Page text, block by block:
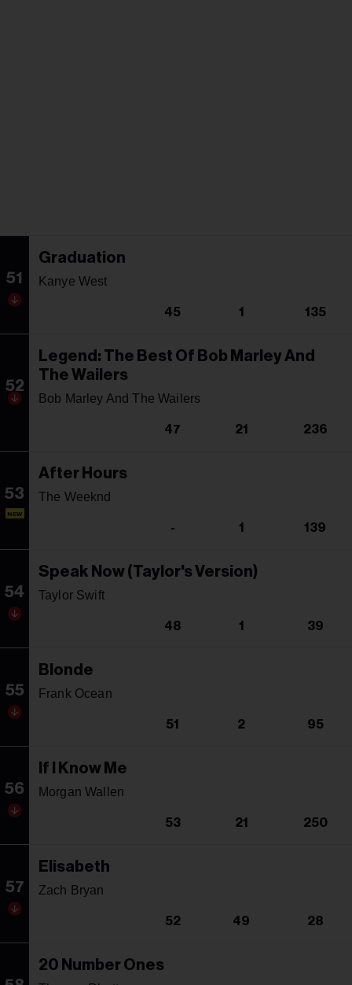
51
Graduation
Kanye West
45 1 135
52
Legend: The Best Of Bob Marley And
The Wailers
Bob Marley And The Wailers
47 21 236
53
NEW
After Hours
The Weeknd
- 1 139
54
Speak Now (Taylor's Version)
Taylor Swift
48 1 39
55
Blonde
Frank Ocean
51 2 95
56
If I Know Me
Morgan Wallen
53 21 250
57
Elisabeth
Zach Bryan
52 49 28
20 Number Ones